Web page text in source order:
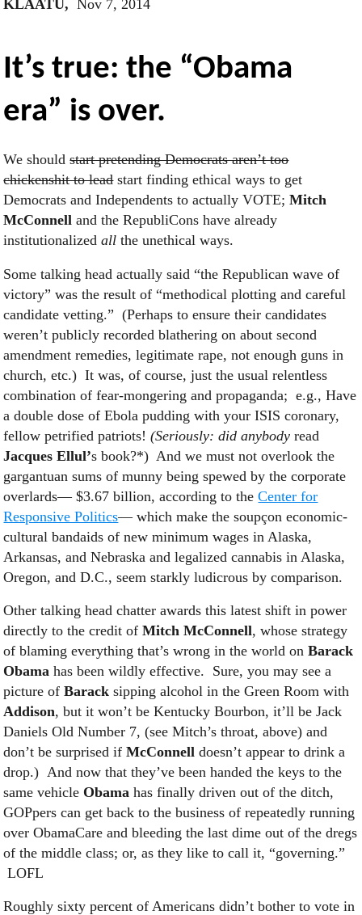
KLAATU, Nov 7, 2014
It’s true: the “Obama
era” is over.
We shouldstart pretending Democrats aren’t too
chickenshit to leadstart finding ethical ways to get
Democrats and Independents to actually VOTE;Mitch
McConnell and the RepubliCons have already
institutionalized all the unethical ways.
Some talking head actually said “the Republican wave of
victory” was the result of “methodical plotting and careful
candidate vetting.” (Perhaps to ensure their candidates
weren’t publicly recorded blathering on about second
amendment remedies, legitimate rape, not enough guns in
church, etc.) It was, of course, just the usual relentless
combination of fear-mongering and propaganda; e.g., Have
a double dose of Ebola pudding with your ISIS coronary,
fellow petrified patriots!(Seriously: didanybody read
Jacques Ellul’s book?*) And we must not overlook the
gargantuan sums of munny being spewed by the corporate
overlards— $3.67 billion, according to theCenter for
Responsive Politics— which make the soupçon economic-
cultural bandaids of new minimum wages in Alaska,
Arkansas, and Nebraska and legalized cannabis in Alaska,
Oregon, and D.C., seem starkly ludicrous by comparison.
Other talking head chatter awards this latest shift in power
directly to the credit ofMitch McConnell, whose strategy
of blaming everything that’s wrong in the world onBarack
Obama has been wildly effective. Sure, you may see a
picture ofBarack sipping alcohol in the Green Room with
Addison, but it won’t be Kentucky Bourbon, it’ll be Jack
Daniels Old Number 7, (see Mitch’s throat, above) and
don’t be surprised ifMcConnell doesn’t appear to drink a
drop.) And now that they’ve been handed the keys to the
same vehicle Obama has finally driven out of the ditch,
GOPpers can get back to the business of repeatedly running
over ObamaCare and bleeding the last dime out of the dregs
of the middle class; or, as they like to call it, “governing.”
LOFL
Roughly sixty percent of Americans didn’t bother to vote in